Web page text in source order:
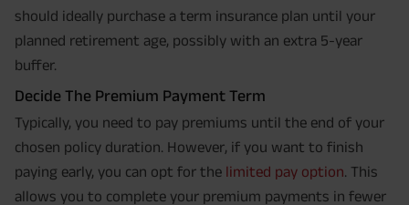
should ideally purchase a term insurance plan until your
planned retirement age, possibly with an extra 5-year
buffer.
Decide The Premium Payment Term
Typically, you need to pay premiums until the end of your
chosen policy duration. However, if you want to finish
paying early, you can opt for the limited pay option. This
allows you to complete your premium payments in fewer